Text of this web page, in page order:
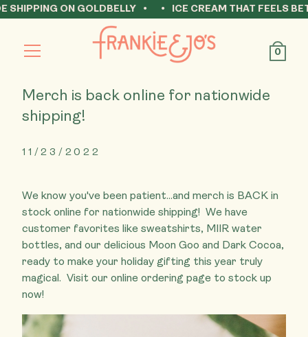
ON GOLDBELLY ICE CREAM THAT FEELS
Open
0
Merch is back online for nationwide
shipping!
11/23/2022
We know you've been patient...and merch is BACK in
stock online for nationwide shipping! ⁠ We have
customer favorites like sweatshirts, MIIR water
bottles, and our delicious Moon Goo and Dark Cocoa,
ready to make your holiday gifting this year truly
magical. ⁠ Visit our online ordering page to stock up
now!